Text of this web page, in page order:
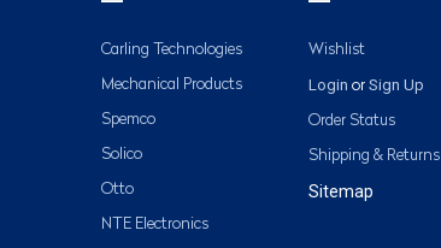
Carling Technologies
Mechanical Products
Spemco
Solico
Otto
NTE Electronics
Wishlist
Login or Sign Up
Order Status
Shipping & Returns
Sitemap